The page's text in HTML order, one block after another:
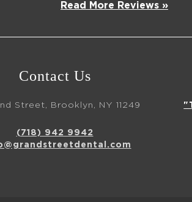
Read More Reviews »
Contact Us
Street, Brooklyn, NY 11249
(718) 942 9942